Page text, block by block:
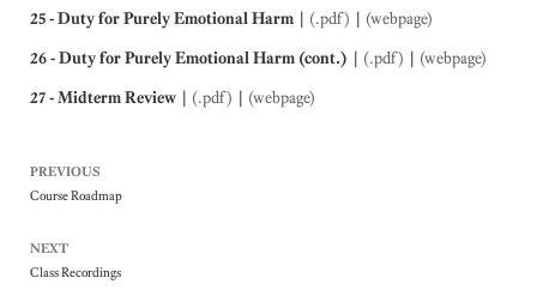
25 - Duty for Purely Emotional Harm | (.pdf) | (webpage)
26 - Duty for Purely Emotional Harm (cont.) | (.pdf) | (webpage)
27 - Midterm Review | (.pdf) | (webpage)
PREVIOUS
Course Roadmap
NEXT
Class Recordings